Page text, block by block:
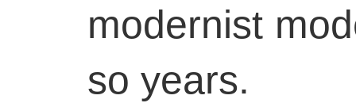
modernist
so years.